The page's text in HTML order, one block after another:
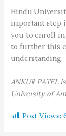
Hindu
important step
you to enroll in
to further this
understanding.
ANKUR PATEL
University of
Post Views: